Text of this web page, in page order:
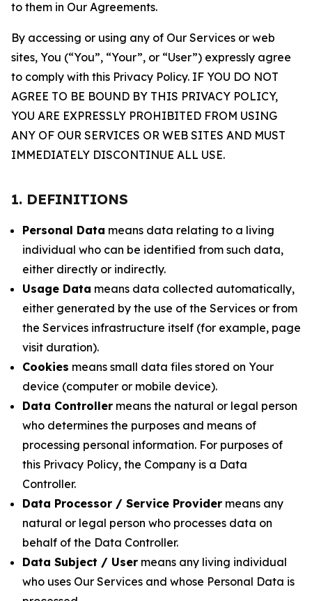
to them in Our Agreements.
By accessing or using any of Our Services or web
sites, You (“You”, “Your”, or “User”) expressly agree
to comply with this Privacy Policy. IF YOU DO NOT
AGREE TO BE BOUND BY THIS PRIVACY POLICY,
YOU ARE EXPRESSLY PROHIBITED FROM USING
ANY OF OUR SERVICES OR WEB SITES AND MUST
IMMEDIATELY DISCONTINUE ALL USE.
1. DEFINITIONS
Personal Data means data relating to a living
individual who can be identified from such data,
either directly or indirectly.
Usage Data means data collected automatically,
either generated by the use of the Services or from
the Services infrastructure itself (for example, page
visit duration).
Cookies means small data files stored on Your
device (computer or mobile device).
Data Controller means the natural or legal person
who determines the purposes and means of
processing personal information. For purposes of
this Privacy Policy, the Company is a Data
Controller.
Data Processor / Service Provider means any
natural or legal person who processes data on
behalf of the Data Controller.
Data Subject / User means any living individual
who uses Our Services and whose Personal Data is